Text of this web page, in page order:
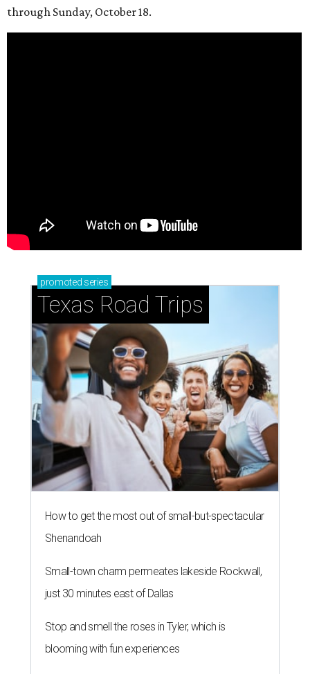
through Sunday, October 18.
promoted series
Texas Road Trips
How to get the most out of small-but-spectacular
Shenandoah
Small-town charm permeates lakeside Rockwall,
just 30 minutes east of Dallas
Stop and smell the roses in Tyler, which is
blooming with fun experiences